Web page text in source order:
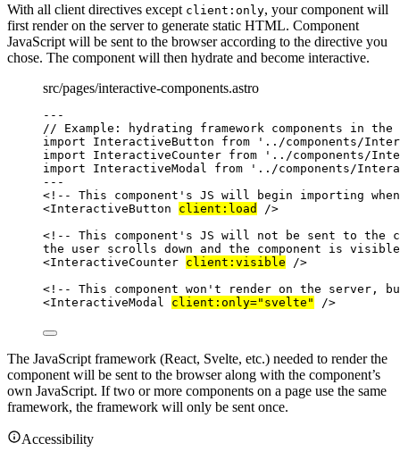
With all client directives except client:only, your component will
first render on the server to generate static HTML. Component
JavaScript will be sent to the browser according to the directive you
chose. The component will then hydrate and become interactive.
src/pages/interactive-components.astro
---
// Example: hydrating framework components in the
import InteractiveButton from ' ../components/
import InteractiveCounter from ' ../components/
import InteractiveModal from ' ../components/
---
<!-- This component's JS will begin importing
<InteractiveButton client:load
/>
<!-- This component's JS will not be sent to
the user scrolls down and the component is
<InteractiveCounter client:visible />
<!-- This component won't render on the server,
<InteractiveModal client:only=" svelte " />
The JavaScript framework (React, Svelte, etc.) needed to render the
component will be sent to the browser along with the component’s
own JavaScript. If two or more components on a page use the same
framework, the framework will only be sent once.
Accessibility